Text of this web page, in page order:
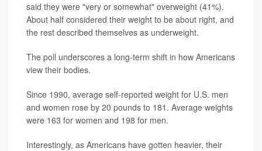
said they were "very or somewhat" overweight (41%).
About half considered their weight to be about right, and
the rest described themselves as underweight.
The poll underscores a long-term shift in how Americans
view their bodies.
Since 1990, average self-reported weight for U.S. men
and women rose by 20 pounds to 181. Average weights
were 163 for women and 198 for men.
Interestingly, as Americans have gotten heavier, their